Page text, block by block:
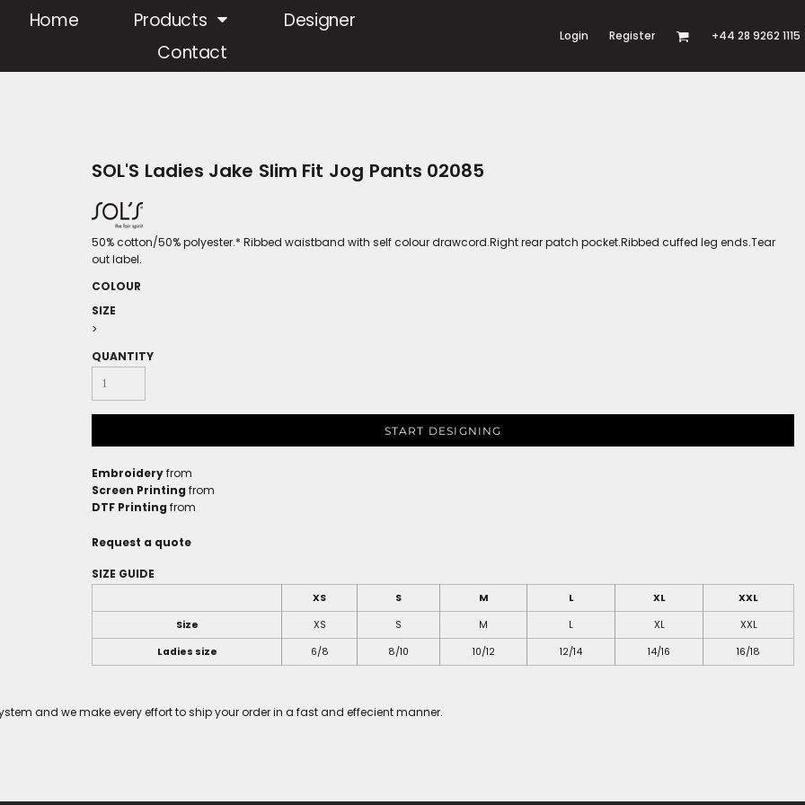
Home Products
Designer
Contact
Login Register +44 28 9262 1115
SOL'S Ladies Jake Slim Fit Jog Pants 02085
50% cotton/50% polyester.* Ribbed waistband with self colour drawcord.Right rear patch pocket.Ribbed cuffed leg ends.Tear
out label.
COLOUR
SIZE
>
QUANTITY
START DESIGNING
Embroideryfrom
Screen Printing from
DTF Printing from
Request a quote
SIZE GUIDE
XS S M L XL
XXL
Size
XS S M L XL
XXL
Ladies size
6/8 8/10 10/12 12/14 14/16 16/18
and we make every effort to ship your order in a fast and effecient manner.